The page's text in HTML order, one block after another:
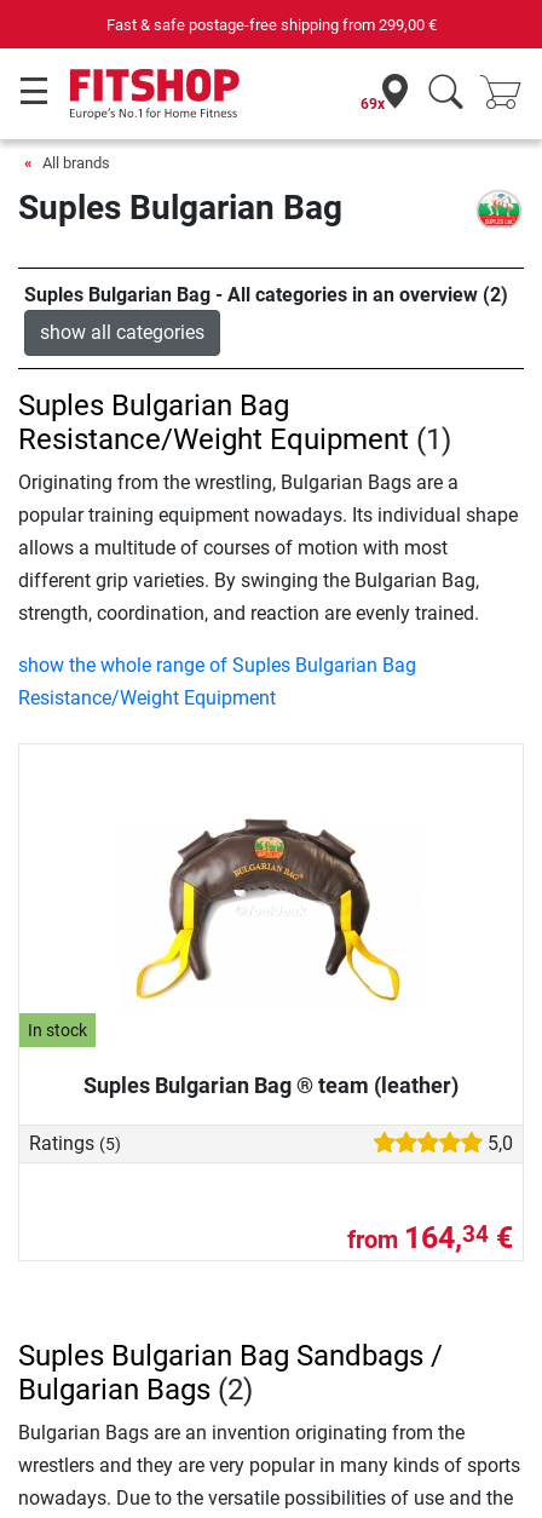
Fast & safe postage-free shipping from 299,00 €
69x
All brands
Suples Bulgarian Bag
Suples Bulgarian Bag - All categories in an overview (2)
show all categories
In stock
Suples Bulgarian Bag ® team (leather)
Ratings (5) 5,0
from 164,34 €
Suples Bulgarian Bag
Resistance/Weight Equipment (1)
Originating from the wrestling, Bulgarian Bags are a
popular training equipment nowadays. Its individual shape
allows a multitude of courses of motion with most
different grip varieties. By swinging the Bulgarian Bag,
strength, coordination, and reaction are evenly trained.
show the whole range of Suples Bulgarian Bag
Resistance/Weight Equipment
Suples Bulgarian Bag Sandbags /
Bulgarian Bags (2)
Bulgarian Bags are an invention originating from the
wrestlers and they are very popular in many kinds of sports
nowadays. Due to the versatile possibilities of use and the